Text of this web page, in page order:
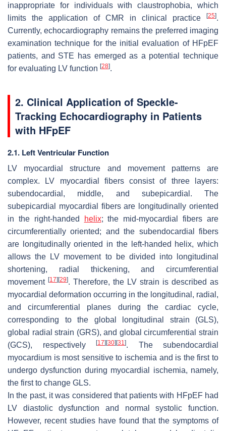
inappropriate for individuals with claustrophobia, which
limits the application of CMR in clinical practice
[25].
Currently, echocardiography remains the preferred imaging
examination technique for the initial evaluation of HFpEF
patients, and STE has emerged as a potential technique
for evaluating LV function [28].
2. Clinical Application of Speckle-
Tracking Echocardiography in Patients
with HFpEF
2.1. Left Ventricular Function
LV myocardial structure and movement patterns are
complex. LV myocardial fibers consist of three layers:
subendocardial, middle, and subepicardial. The
subepicardial myocardial fibers are longitudinally oriented
in the right-handed
helix; the mid-myocardial fibers are
circumferentially oriented; and the subendocardial fibers
are longitudinally oriented in the left-handed helix, which
allows the LV movement to be divided into longitudinal
shortening, radial thickening, and circumferential
movement [17] [29]. Therefore, the LV strain is described as
myocardial deformation occurring in the longitudinal, radial,
and circumferential planes during the cardiac cycle,
corresponding to the global longitudinal strain (GLS),
global radial strain (GRS), and global circumferential strain
(GCS), respectively
[17] [30] [31]. The subendocardial
myocardium is most sensitive to ischemia and is the first to
undergo dysfunction during myocardial ischemia, namely,
the first to change GLS.
In the past, it was considered that patients with HFpEF had
LV diastolic dysfunction and normal systolic function.
However, recent studies have found that the symptoms of